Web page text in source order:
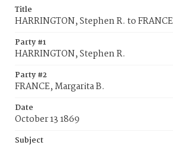
Title
HARRINGTON, Stephen R. to
Party #1
HARRINGTON, Stephen R.
Party #2
FRANCE, Margarita B.
Date
October 13 1869
Subject